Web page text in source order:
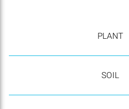
PLANT
SOIL